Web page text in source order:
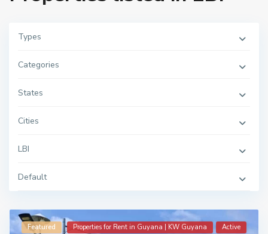
Types
Categories
States
Cities
LBI
Default
Featured Properties for Rent in Guyana | KW Guyana Active